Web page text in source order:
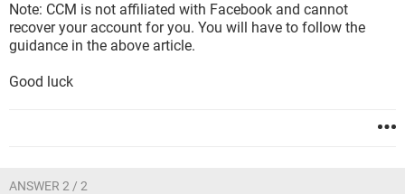
Note: CCM is not affiliated with Facebook and cannot
recover your account for you. You will have to follow the
guidance in the above article.
Good luck
ANSWER 2 / 2